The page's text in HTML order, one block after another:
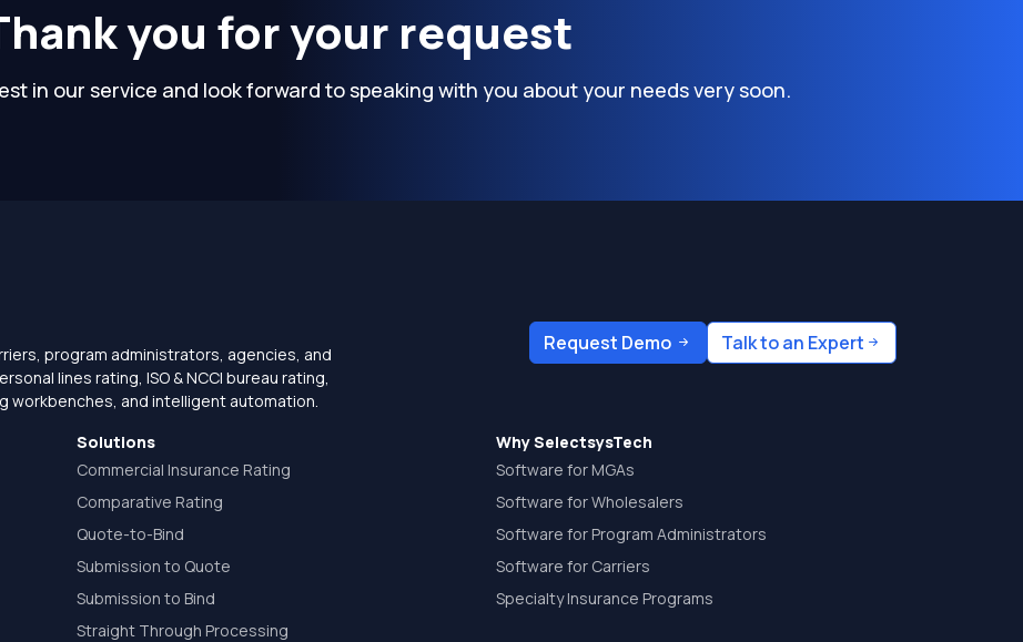
you for your request
in our service and look forward to speaking with you about your needs very soon.
program administrators, agencies, and
lines rating, ISO & NCCI bureau rating,
workbenches, and intelligent automation.
Request Demo Talk to an Expert
Solutions
Commercial Insurance Rating
Comparative Rating
Quote-to-Bind
Submission to Quote
Submission to Bind
Straight Through Processing
Why SelectsysTech
Software for MGAs
Software for Wholesalers
Software for Program Administrators
Software for Carriers
Specialty Insurance Programs